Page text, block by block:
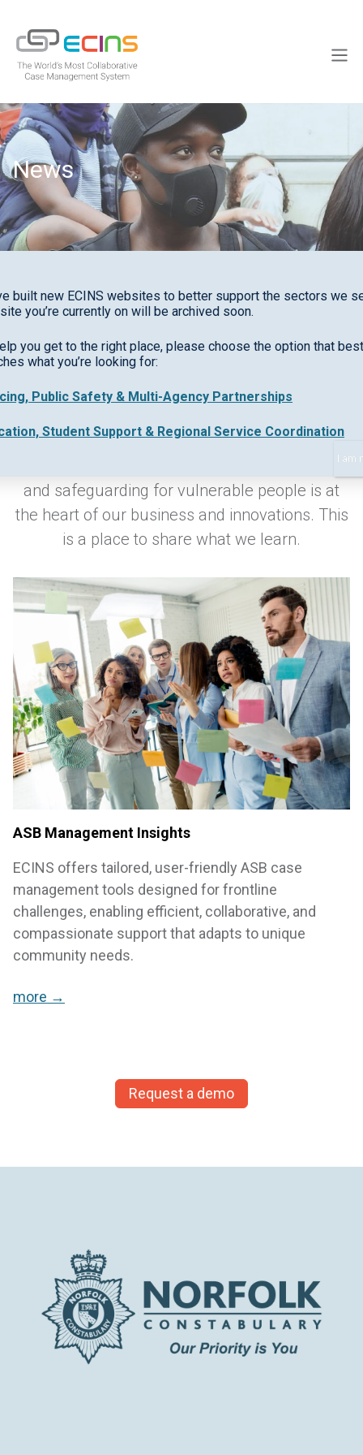
content
News
and new regulations in early intervention,
collaborative work practices, safe data sharing
and safeguarding for vulnerable people is at
the heart of our business and innovations. This
is a place to share what we learn.
ASB Management Insights
ECINS offers tailored, user-friendly ASB case
management tools designed for frontline
challenges, enabling efficient, collaborative, and
compassionate support that adapts to unique
community needs.
more →
Request a demo
built new ECINS websites to better support the sectors we
you’re currently on will be archived soon.
you get to the right place, please choose the option that best
what you’re looking for:
Public Safety & Multi-Agency Partnerships
Student Support & Regional Service Coordination
I